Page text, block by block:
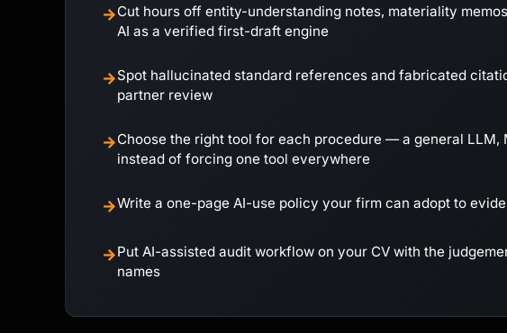
→Cut hours off entity-understanding notes, materiality
AI as a verified first-draft engine
→Spot hallucinated standard references and fabricated
partner review
→Choose the right tool for each procedure — a general
instead of forcing one tool everywhere
→Write a one-page AI-use policy your firm can adopt to
→Put AI-assisted audit workflow on your CV with the
names